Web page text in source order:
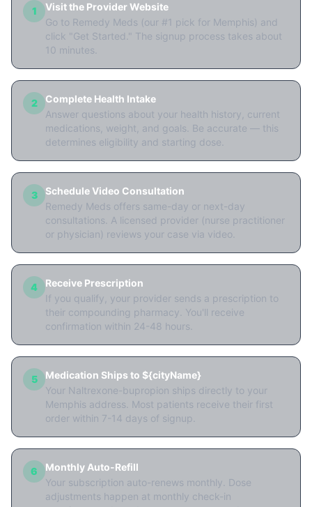
1
Visit the Provider Website
Go to Remedy Meds (our #1 pick for Memphis) and
click "Get Started." The signup process takes about
10 minutes.
2
Complete Health Intake
Answer questions about your health history, current
medications, weight, and goals. Be accurate — this
determines eligibility and starting dose.
3
Schedule Video Consultation
Remedy Meds offers same-day or next-day
consultations. A licensed provider (nurse practitioner
or physician) reviews your case via video.
4
Receive Prescription
If you qualify, your provider sends a prescription to
their compounding pharmacy. You'll receive
confirmation within 24-48 hours.
5
Medication Ships to ${cityName}
Your Naltrexone-bupropion ships directly to your
Memphis address. Most patients receive their first
order within 7-14 days of signup.
6
Monthly Auto-Refill
Your subscription auto-renews monthly. Dose
adjustments happen at monthly check-in